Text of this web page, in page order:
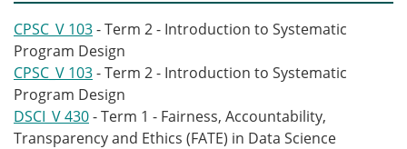
CPSC_V 103- Term 2 - Introduction to Systematic
Program Design
CPSC_V 103- Term 2 - Introduction to Systematic
Program Design
DSCI_V 430- Term 1 - Fairness, Accountability,
Transparency and Ethics (FATE) in Data Science